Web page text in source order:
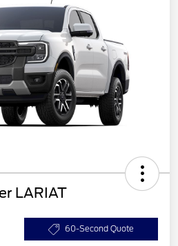
LARIAT
60-Second Quote